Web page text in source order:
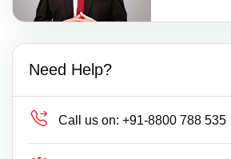
Need Help?
Call us on: +91-8800 788 535